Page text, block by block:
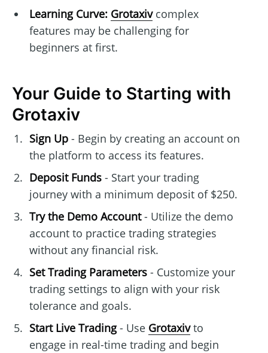
Learning Curve: Grotaxivcomplex
features may be challenging for
beginners at first.
Your Guide to Starting with
Grotaxiv
Sign Up- Begin by creating an account on
the platform to access its features.
Deposit Funds- Start your trading
journey with a minimum deposit of $250.
Try the Demo Account- Utilize the demo
account to practice trading strategies
without any financial risk.
Set Trading Parameters- Customize your
trading settings to align with your risk
tolerance and goals.
Start Live Trading- Use Grotaxivto
engage in real-time trading and begin